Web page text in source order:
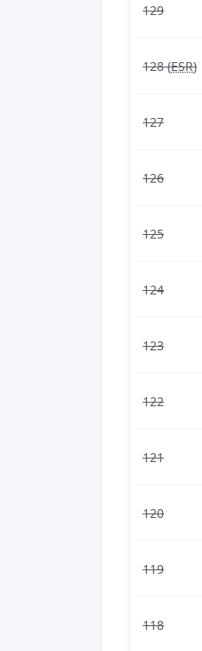
129
128 (ESR)
127
126
125
124
123
122
121
120
119
118